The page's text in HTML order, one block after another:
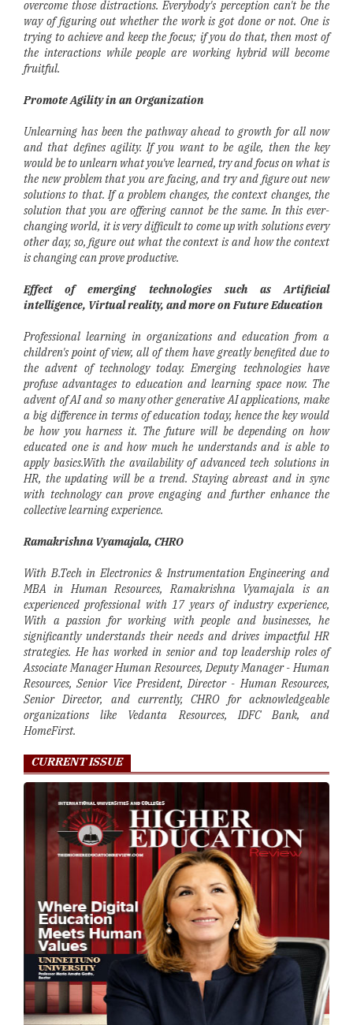
overcome those distractions. Everybody's perception can't be the
way of figuring out whether the work is got done or not. One is
trying to achieve and keep the focus; if you do that, then most of
the interactions while people are working hybrid will become
fruitful.
Promote Agility in an Organization
Unlearning has been the pathway ahead to growth for all now
and that defines agility. If you want to be agile, then the key
would be to unlearn what you've learned, try and focus on what is
the new problem that you are facing, and try and figure out new
solutions to that. If a problem changes, the context changes, the
solution that you are offering cannot be the same. In this ever-
changing world, it is very difficult to come up with solutions every
other day, so, figure out what the context is and how the context
is changing can prove productive.
Effect of emerging technologies such as Artificial
intelligence, Virtual reality, and more on Future Education
Professional learning in organizations and education from a
children's point of view, all of them have greatly benefited due to
the advent of technology today. Emerging technologies have
profuse advantages to education and learning space now. The
advent of AI and so many other generative AI applications, make
a big difference in terms of education today, hence the key would
be how you harness it. The future will be depending on how
educated one is and how much he understands and is able to
apply basics.With the availability of advanced tech solutions in
HR, the updating will be a trend. Staying abreast and in sync
with technology can prove engaging and further enhance the
collective learning experience.
Ramakrishna Vyamajala, CHRO
With B.Tech in Electronics & Instrumentation Engineering and
MBA in Human Resources, Ramakrishna Vyamajala is an
experienced professional with 17 years of industry experience,
With a passion for working with people and businesses, he
significantly understands their needs and drives impactful HR
strategies. He has worked in senior and top leadership roles of
Associate Manager Human Resources, Deputy Manager - Human
Resources, Senior Vice President, Director - Human Resources,
Senior Director, and currently, CHRO for acknowledgeable
organizations like Vedanta Resources, IDFC Bank, and
HomeFirst.
CURRENT ISSUE